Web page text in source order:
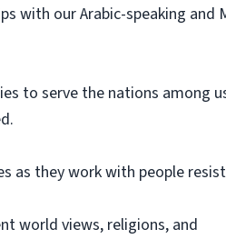
with our Arabic-speaking and
to serve the nations among
as they work with people
world views, religions, and